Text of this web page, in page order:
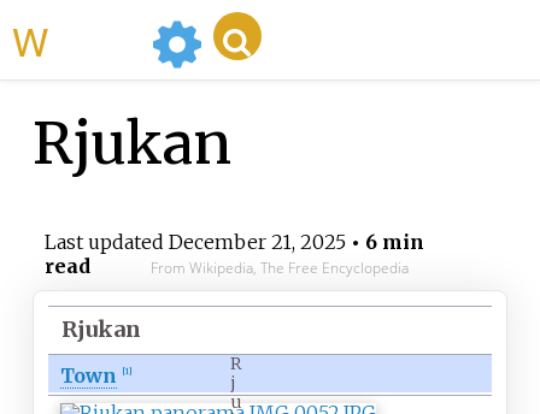
Rjukan
Last updated December 21, 2025• 6 min
read
From Wikipedia, The Free Encyclopedia
Rjukan
Town 1]
R
j
u